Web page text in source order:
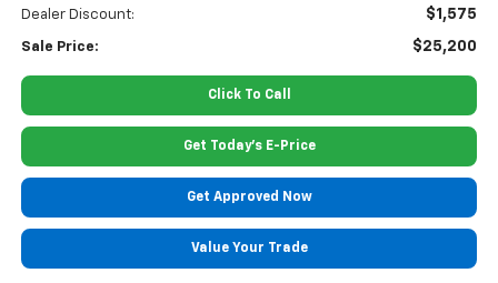
Dealer Discount: $1,575
Sale Price: $25,200
Click To Call
Get Today's E-Price
Get Approved Now
Value Your Trade